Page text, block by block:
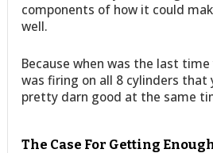
components of how it could
well.
Because when was the last
was firing on all 8 cylinders that
pretty darn good at the same
The Case For Getting